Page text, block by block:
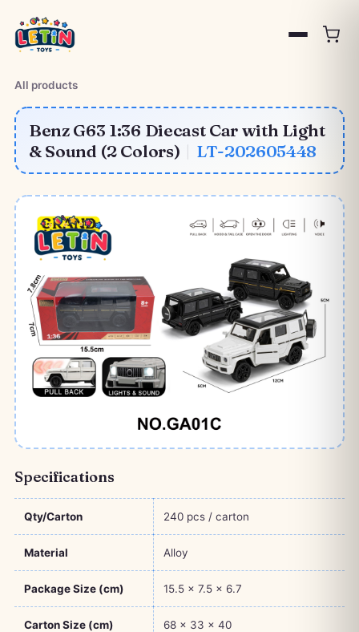
All products
Benz G63 1:36 Diecast Car with Light
& Sound (2 Colors) | LT-202605448
Specifications
Qty/Carton 240 pcs / carton
Material Alloy
Package Size (cm) 15.5 × 7.5 × 6.7
Carton Size (cm) 68 × 33 × 40